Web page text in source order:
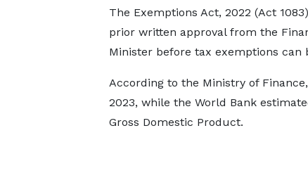
The Exemptions Act, 2022 (Act
prior written approval from the
Minister before tax exemptions can
According to the Ministry of
2023, while the World Bank
Gross Domestic Product.